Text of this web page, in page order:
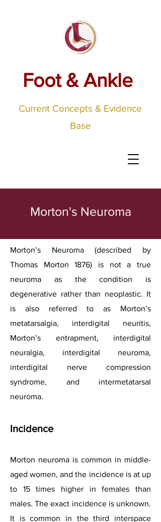
Foot & Ankle
Current Concepts & Evidence
Base
Morton's Neuroma
Morton’s Neuroma (described by
Thomas Morton 1876) is not a true
neuroma as the condition is
degenerative rather than neoplastic. It
is also referred to as Morton’s
metatarsalgia, interdigital neuritis,
Morton’s entrapment, interdigital
neuralgia, interdigital neuroma,
interdigital nerve compression
syndrome, and intermetatarsal
neuroma.
Incidence
Morton neuroma is common in middle-
aged women, and the incidence is at up
to 15 times higher in females than
males. The exact incidence is unknown.
It is common in the third interspace